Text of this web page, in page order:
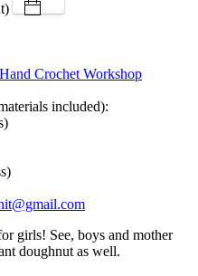
Crochet Workshop
included):
girls! See, boys and mother
doughnut as well.